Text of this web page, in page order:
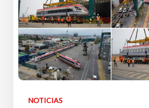
NOTICIAS